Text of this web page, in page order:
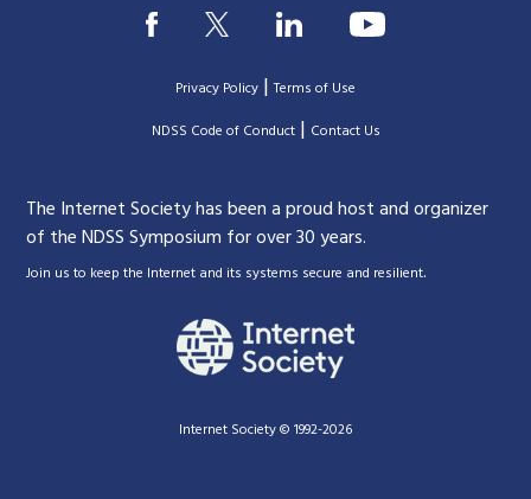
Privacy Policy |Terms of Use
|NDSS Code of Conduct| Contact Us
The Internet Society has been a proud host and organizer
of the NDSS Symposium for over 30 years.
Join us to keep the Internet and its systems secure and resilient.
Internet Society © 1992-2026